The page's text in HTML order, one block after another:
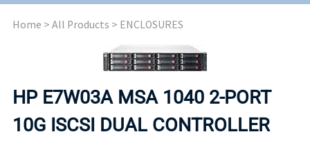
Home > All Products > ENCLOSURES
HP E7W03A MSA 1040 2-PORT
10G ISCSI DUAL CONTROLLER